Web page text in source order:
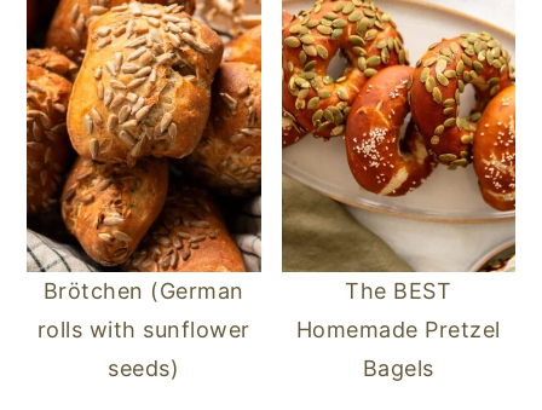
Brötchen (German
rolls with sunflower
seeds)
The BEST
Homemade Pretzel
Bagels